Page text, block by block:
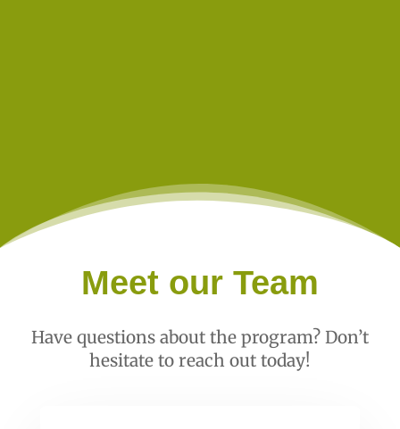
Meet our Team
Have questions about the program? Don’t
hesitate to reach out today!